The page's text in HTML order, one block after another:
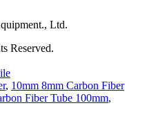
Ltd.
Reserved.
, 10mm 8mm Carbon Fiber
Fiber Tube 100mm,